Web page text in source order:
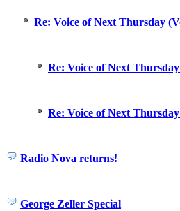
Re: Voice of Next Thursday
Re: Voice of Next
Re: Voice of Next
Radio Nova returns!
George Zeller Special